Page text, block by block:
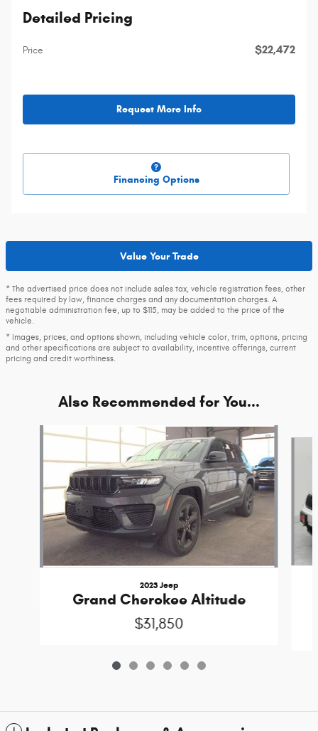
Detailed Pricing
Price $22,472
Request More Info
Financing Options
Value Your Trade
* The advertised price does not include sales tax, vehicle registration fees, other
fees required by law, finance charges and any documentation charges. A
negotiable administration fee, up to $115, may be added to the price of the
vehicle.
* Images, prices, and options shown, including vehicle color, trim, options, pricing
and other specifications are subject to availability, incentive offerings, current
pricing and credit worthiness.
Also Recommended for You...
Slide 1 of 6
2023 Jeep
Grand Cherokee Altitude
$31,850